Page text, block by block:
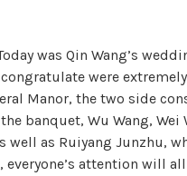
was Qin Wang’s
were
Manor, the two side
banquet, Wu Wang, Wei
well as Ruiyang Junzhu,
attention will all